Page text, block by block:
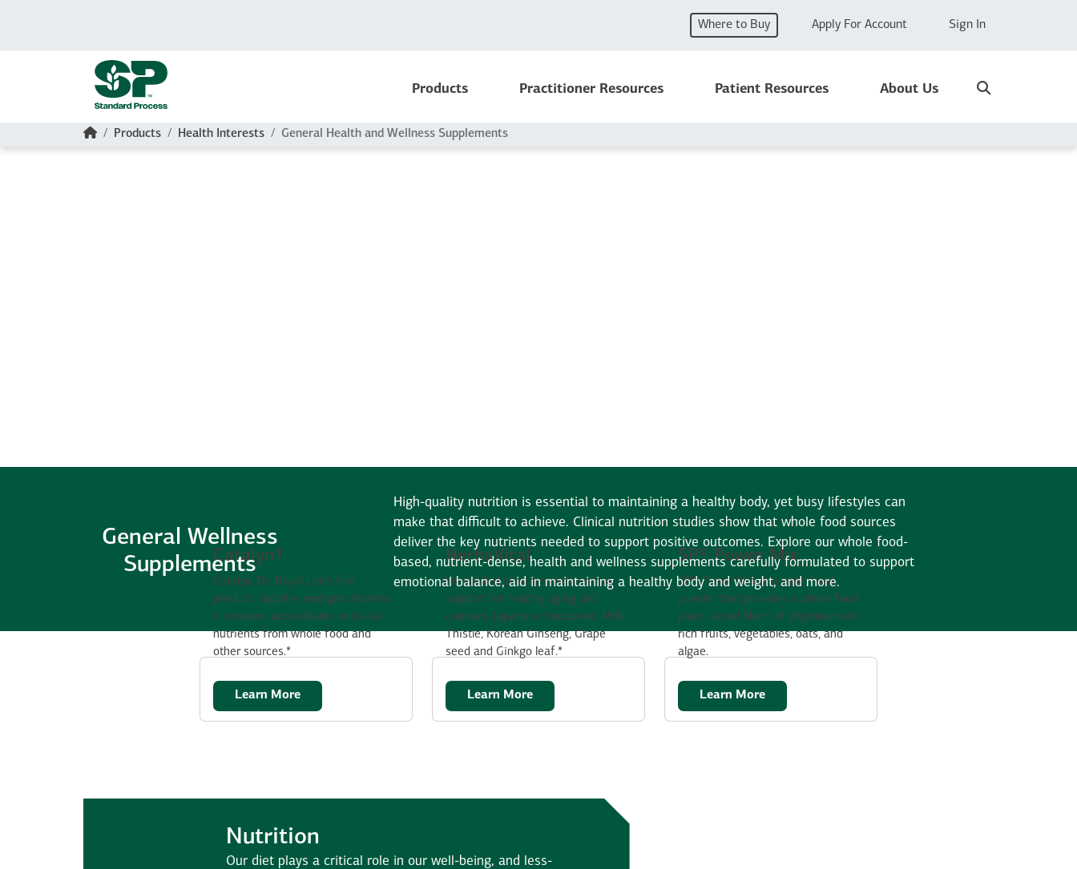
Where to Buy Apply For Account Sign In
Products Practitioner Resources Patient Resources About Us
HomeProducts Health Interests General Health and Wellness Supplements
General Wellness
Supplements
High-quality nutrition is essential to maintaining a healthy body, yet busy lifestyles can
make that difficult to achieve. Clinical nutrition studies show that whole food sources
deliver the key nutrients needed to support positive outcomes. Explore our whole food-
based, nutrient-dense, health and wellness supplements carefully formulated to support
emotional balance, aid in maintaining a healthy body and weight, and more.
Catalyn®
Catalyn, Dr. Royal Lee’s first
product, supplies multiple vitamins.
It contains antioxidants and vital
nutrients from whole food and
other sources.*
Learn More
HerbaVital
HerbaVital provides multi-action
support for healthy aging and
contains Japanese Knotweed, Milk
Thistle, Korean Ginseng, Grape
seed and Ginkgo leaf.*
Learn More
SP® Power Mix
SP® Power Mix is a superfood
powder that provides a whole food,
plant-based blend of phytonutrient-
rich fruits, vegetables, oats, and
algae.
Learn More
Nutrition
Our diet plays a critical role in our well-being, and less-